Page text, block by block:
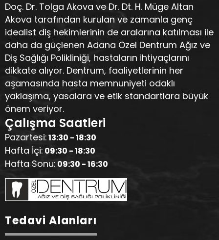
Doç. Dr. Tolga Akova ve Dr. Dt. H. Müge Altan
Akova tarafından kurulan ve zamanla genç
idealist diş hekimlerinin de aralarına katılması ile
daha da güçlenen Adana Özel Dentrum Ağız ve
Diş Sağlığı Polikliniği, hastaların ihtiyaçlarını
dikkate alıyor. Dentrum, faaliyetlerinin her
aşamasında hasta memnuniyeti odaklı
yaklaşıma, yasalara ve etik standartlara büyük
önem veriyor.
Çalışma Saatleri
Pazartesi:13:30 - 18:30
Hafta İçi: 09:30 - 18:30
Hafta Sonu: 09:30 - 16:30
Tedavi Alanları